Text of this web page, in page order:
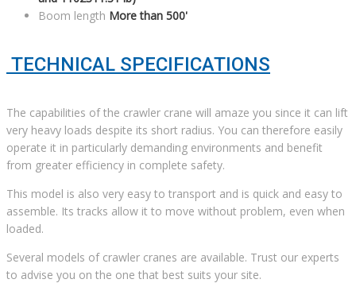
Boom length More than 500'
TECHNICAL SPECIFICATIONS
The capabilities of the crawler crane will amaze you since it can lift
very heavy loads despite its short radius. You can therefore easily
operate it in particularly demanding environments and benefit
from greater efficiency in complete safety.
This model is also very easy to transport and is quick and easy to
assemble. Its tracks allow it to move without problem, even when
loaded.
Several models of crawler cranes are available. Trust our experts
to advise you on the one that best suits your site.